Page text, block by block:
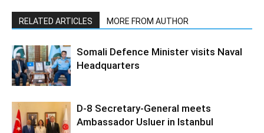
RELATED ARTICLES MORE FROM AUTHOR
Somali Defence Minister visits Naval
Headquarters
D-8 Secretary-General meets
Ambassador Usluer in Istanbul